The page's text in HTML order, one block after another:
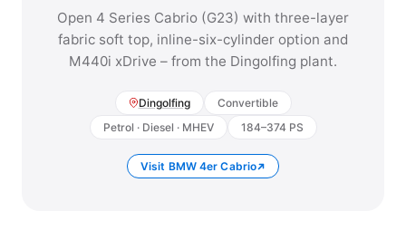
Open 4 Series Cabrio (G23) with three-layer
fabric soft top, inline-six-cylinder option and
M440i xDrive – from the Dingolfing plant.
Dingolfing
Convertible
Petrol · Diesel · MHEV
184–374 PS
Visit BMW 4er Cabrio